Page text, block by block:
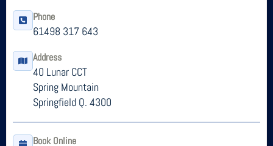
Phone
61498 317 643
Address
40 Lunar CCT
Spring Mountain
Springfield Q. 4300
Book Online